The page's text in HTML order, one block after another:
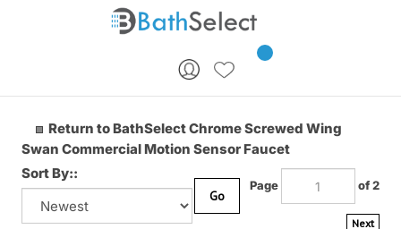
Return to BathSelect Chrome Screwed Wing
Swan Commercial Motion Sensor Faucet
Sort By::
Go
Page of 2
Next